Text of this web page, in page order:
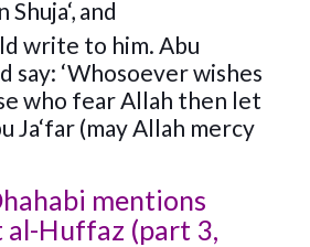
and
write to him. Abu
say: ‘Whosoever wishes
who fear Allah then let
Ja‘far (may Allah mercy
mentions
al-Huffaz (part 3,